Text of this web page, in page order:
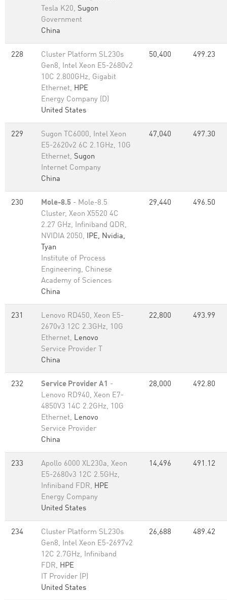
Tesla K20, Sugon
Government
China
228
Cluster Platform SL230s
Gen8, Intel Xeon E5-2680v2
10C 2.800GHz, Gigabit
Ethernet, HPE
Energy Company (D)
United States
50,400 499.23
229
Sugon TC6000, Intel Xeon
E5-2620v2 6C 2.1GHz, 10G
Ethernet, Sugon
Internet Company
China
47,040 497.30
230 Mole-8.5 - Mole-8.5
Cluster, Xeon X5520 4C
2.27 GHz, Infiniband QDR,
NVIDIA 2050, IPE, Nvidia,
Tyan
Institute of Process
Engineering, Chinese
Academy of Sciences
China
29,440 496.50
231
Lenovo RD450, Xeon E5-
2670v3 12C 2.3GHz, 10G
Ethernet, Lenovo
Service Provider T
China
22,800 493.99
232 Service Provider A1 -
Lenovo RD940, Xeon E7-
4850V3 14C 2.2GHz, 10G
Ethernet, Lenovo
Service Provider
China
28,000 492.80
233
Apollo 6000 XL230a, Xeon
E5-2680v3 12C 2.5GHz,
Infiniband FDR, HPE
Energy Company
United States
14,496 491.12
234
Cluster Platform SL230s
Gen8, Intel Xeon E5-2697v2
12C 2.7GHz, Infiniband
FDR, HPE
IT Provider (P)
United States
26,688 489.42